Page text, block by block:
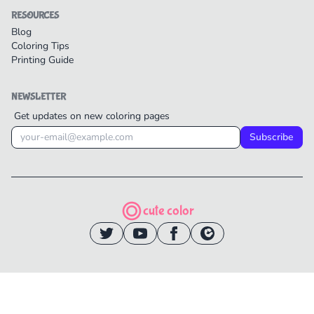
RESOURCES
Blog
Coloring Tips
Printing Guide
NEWSLETTER
Get updates on new coloring pages
Subscribe
cute color